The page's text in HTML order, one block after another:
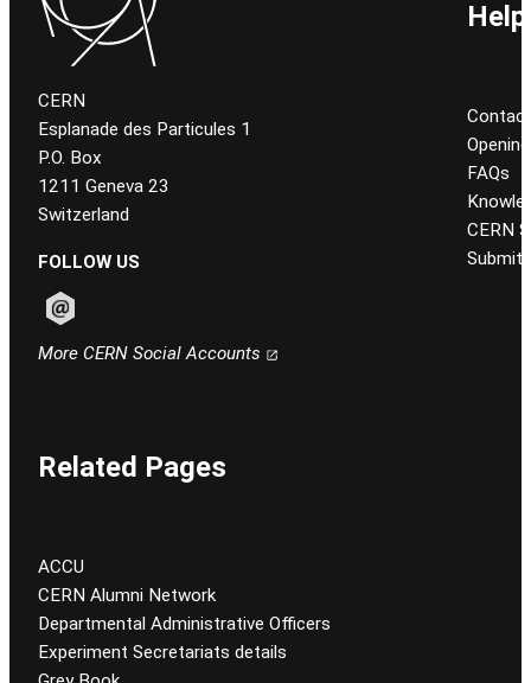
CERN
Esplanade des Particules 1
P.O. Box
1211 Geneva 23
Switzerland
FOLLOW US
More CERN Social Accounts
FAQs
CERN
Submit
Related Pages
ACCU
CERN Alumni Network
Departmental Administrative Officers
Experiment Secretariats details